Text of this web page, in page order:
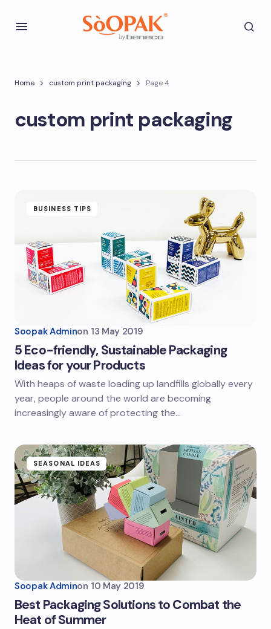
Home custom print packaging Page 4
custom print packaging
BUSINESS TIPS
Soopak Adminon 13 May 2019
5 Eco-friendly, Sustainable Packaging
Ideas for your Products
With heaps of waste loading up landfills globally every
year, people around the world are becoming
increasingly aware of protecting the…
SEASONAL IDEAS
Soopak Adminon 10 May 2019
Best Packaging Solutions to Combat the
Heat of Summer